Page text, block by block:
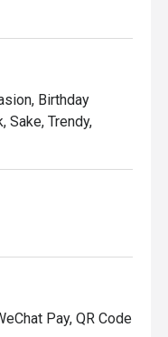
Birthday
Sake, Trendy,
Pay, QR Code